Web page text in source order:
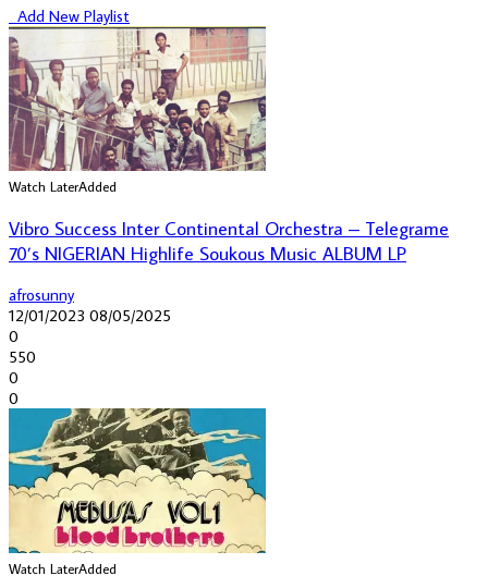
Add New Playlist
Watch LaterAdded
Vibro Success Inter Continental Orchestra – Telegrame
70’s NIGERIAN Highlife Soukous Music ALBUM LP
afrosunny
12/01/2023 08/05/2025
0
550
0
0
Watch LaterAdded